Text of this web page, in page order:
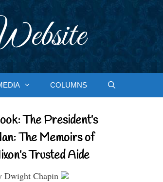
COLUMNS
The President’s
The Memoirs of
Trusted Aide
Dwight Chapin